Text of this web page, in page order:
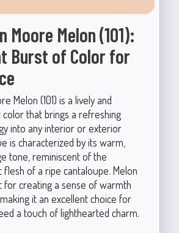
Moore Melon (101):
Burst of Color for
Melon (101) is a lively and
that brings a refreshing
into any interior or exterior
is characterized by its warm,
tone, reminiscent of the
flesh of a ripe cantaloupe. Melon
for creating a sense of warmth
it an excellent choice for
a touch of lighthearted charm.